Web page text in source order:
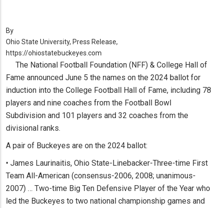
By
Ohio State University, Press Release,
https://ohiostatebuckeyes.com
The National Football Foundation (NFF) & College Hall of
Fame announced June 5 the names on the 2024 ballot for
induction into the College Football Hall of Fame, including 78
players and nine coaches from the Football Bowl
Subdivision and 101 players and 32 coaches from the
divisional ranks.
A pair of Buckeyes are on the 2024 ballot:
• James Laurinaitis, Ohio State-Linebacker-Three-time First
Team All-American (consensus-2006, 2008; unanimous-
2007) … Two-time Big Ten Defensive Player of the Year who
led the Buckeyes to two national championship games and